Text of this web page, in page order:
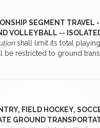
SEGMENT TRAVEL
VOLLEYBALL --
shall limit its total
restricted to ground
FIELD HOCKEY,
GROUND